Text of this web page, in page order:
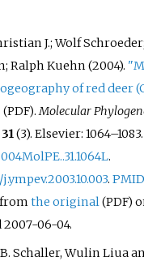
J.; Wolf
Ralph Kuehn (2004).
of red deer
(PDF). Molecular
31 (3). Elsevier:1064–1083.
.
j.ympev.2003.10.003.PMID
fromthe original (PDF)
2007-06-04.
Schaller, Wulin Liua